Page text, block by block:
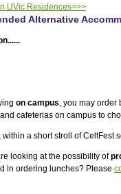
UVic Residences>>>
Alternative
on campus, you may order
cafeterias on campus to
, within a short stroll of CeltFest
looking at the possibility of
in ordering lunches? Please